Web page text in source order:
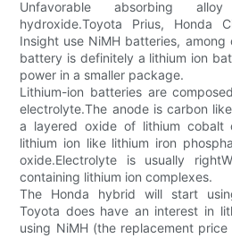
Unfavorable absorbing
hydroxide.Toyota Prius, Honda
Insight use NiMH batteries,
battery is definitely a lithium ion
power in a smaller package.
Lithium-ion batteries are
electrolyte.The anode is carbon
a layered oxide of lithium cobalt
lithium ion like lithium iron
oxide.Electrolyte is usually
containing lithium ion complexes.
The Honda hybrid will start
Toyota does have an interest in
using NiMH (the replacement